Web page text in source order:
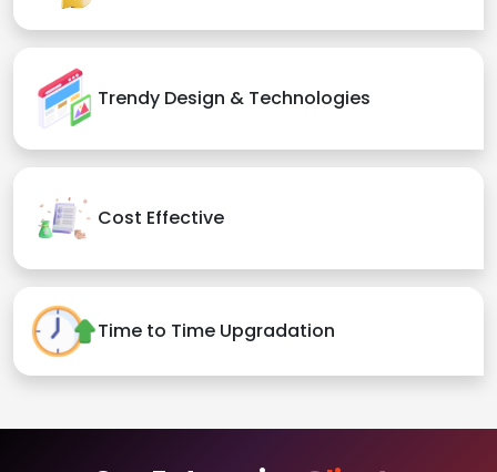
Trendy Design & Technologies
Cost Effective
Time to Time Upgradation